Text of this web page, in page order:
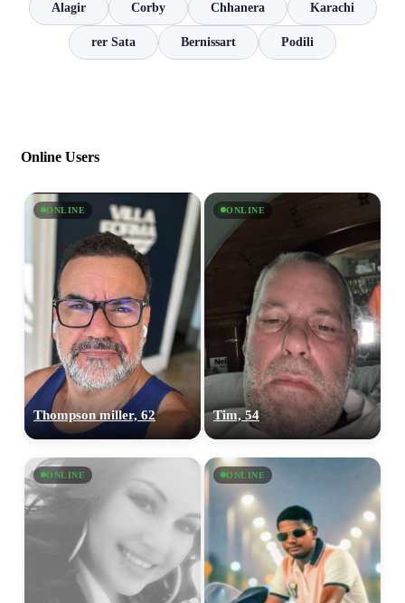
Alagir Corby Chhanera Karachi
rer Sata Bernissart Podili
Online Users
ONLINE
Thompson miller, 62
ONLINE
Tim, 54
ONLINE ONLINE